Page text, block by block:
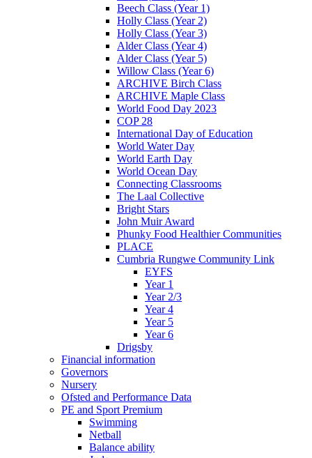
Beech Class (Year 1)
Holly Class (Year 2)
Holly Class (Year 3)
Alder Class (Year 4)
Alder Class (Year 5)
Willow Class (Year 6)
ARCHIVE Birch Class
ARCHIVE Maple Class
World Food Day 2023
COP 28
International Day of Education
World Water Day
World Earth Day
World Ocean Day
Connecting Classrooms
The Laal Collective
Bright Stars
John Muir Award
Phunky Food Healthier Communities
PLACE
Cumbria Rungwe Community Link
EYFS
Year 1
Year 2/3
Year 4
Year 5
Year 6
Drigsby
Financial information
Governors
Nursery
Ofsted and Performance Data
PE and Sport Premium
Swimming
Netball
Balance ability